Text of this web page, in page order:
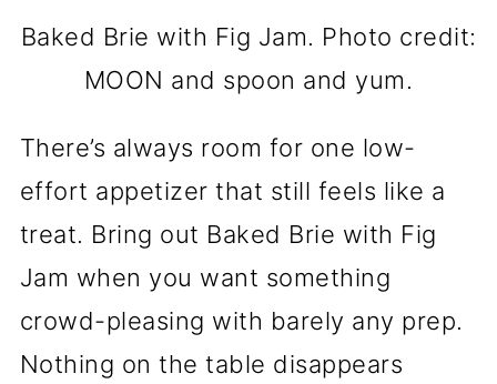
Baked Brie with Fig Jam. Photo credit:
MOON and spoon and yum.
There’s always room for one low-
effort appetizer that still feels like a
treat. Bring out Baked Brie with Fig
Jam when you want something
crowd-pleasing with barely any prep.
Nothing on the table disappears